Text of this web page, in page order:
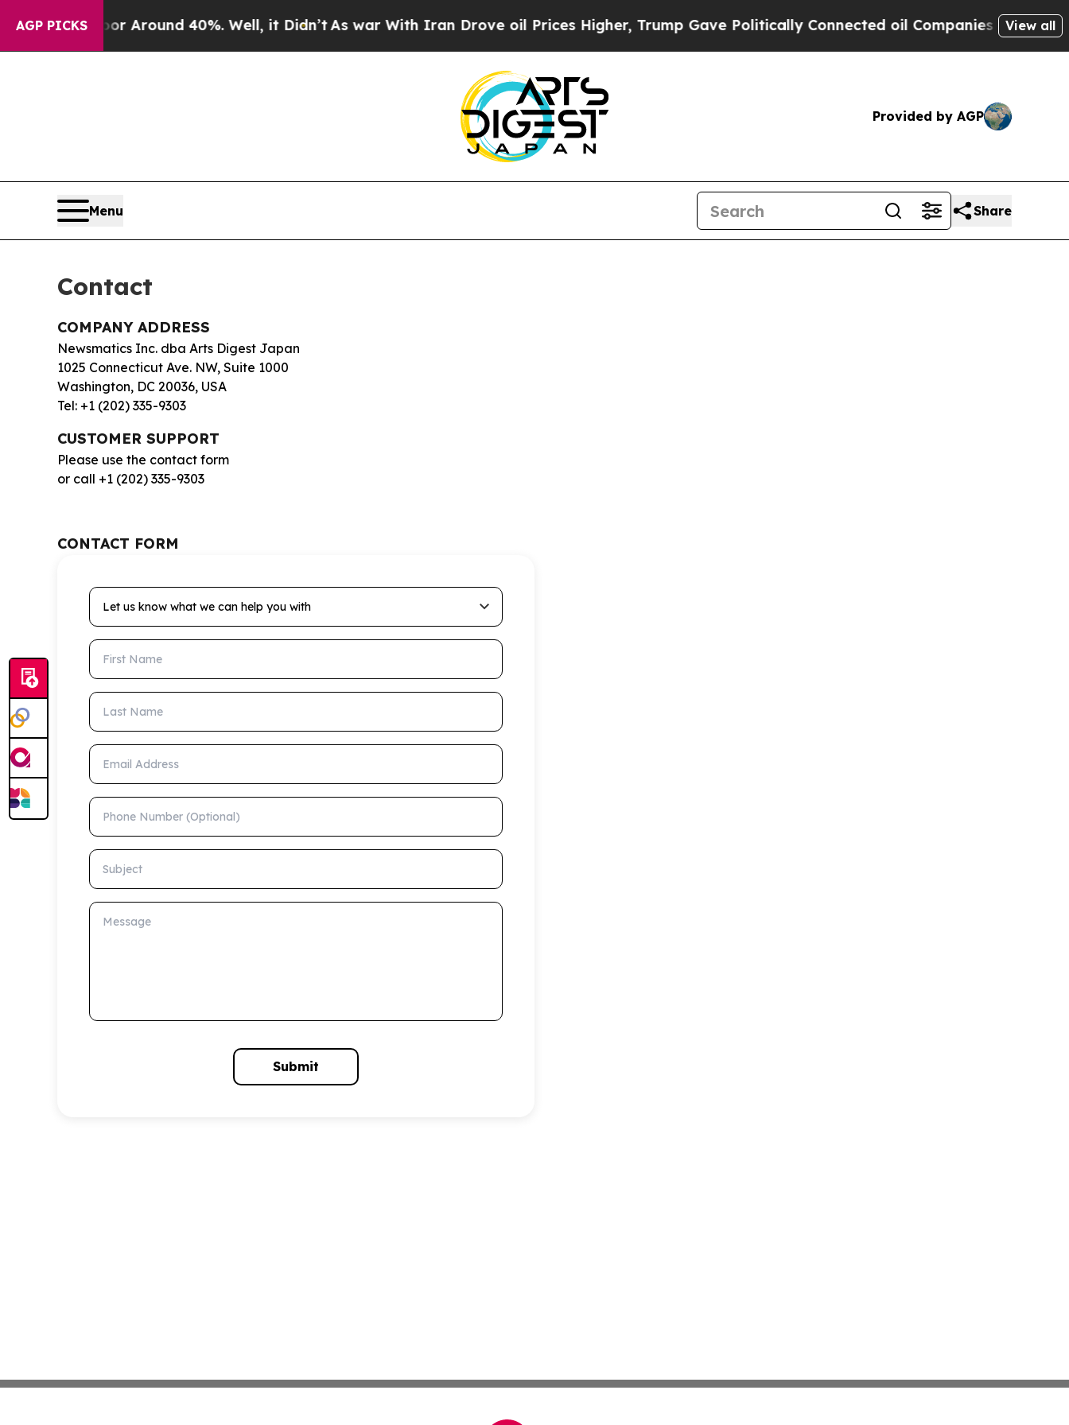
AGP PICKS
a Floor Around 40%. Well, it Didn’t As war With Iran Drove oil Prices Higher, Trump Gave Politically Connected oil Companies — not View all
Provided by AGP
Menu Share
Contact
COMPANY ADDRESS
Newsmatics Inc. dba Arts Digest Japan
1025 Connecticut Ave. NW, Suite 1000
Washington, DC 20036, USA
Tel: +1 (202) 335-9303
CUSTOMER SUPPORT
Please use the contact form
or call +1 (202) 335-9303
CONTACT FORM
Let us know what we can help you with
First Name
Last Name
Email Address
Phone Number (Optional)
Subject
Message
Submit